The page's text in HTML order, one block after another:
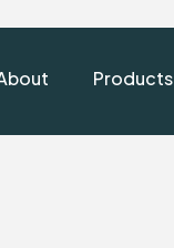
Products